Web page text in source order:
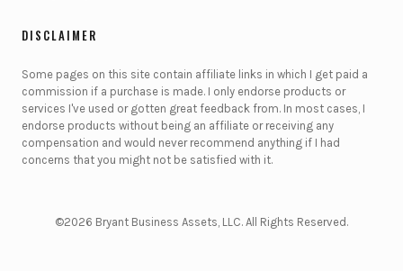
DISCLAIMER
Some pages on this site contain affiliate links in which I get paid a
commission if a purchase is made. I only endorse products or
services I've used or gotten great feedback from. In most cases, I
endorse products without being an affiliate or receiving any
compensation and would never recommend anything if I had
concerns that you might not be satisfied with it.
©2026 Bryant Business Assets, LLC. All Rights Reserved.